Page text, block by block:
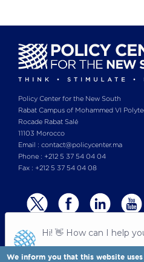
Policy Center for the New South
Rabat Campus of Mohammed VI
Rocade Rabat Salé
11103 Morocco
Email : contact@policycenter.ma
Phone : +212 5 37 54 04 04
Fax : +212 5 37 54 04 08
We inform you that this website